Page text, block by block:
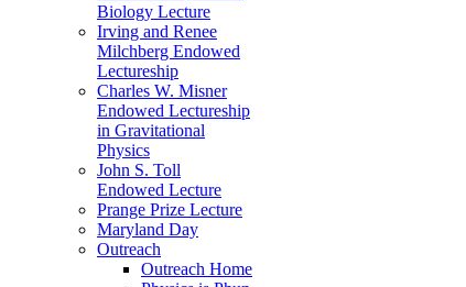
Biology Lecture
Irving and Renee
Milchberg Endowed
Lectureship
Charles W. Misner
Endowed Lectureship
in Gravitational
Physics
John S. Toll
Endowed Lecture
Prange Prize Lecture
Maryland Day
Outreach
Outreach Home